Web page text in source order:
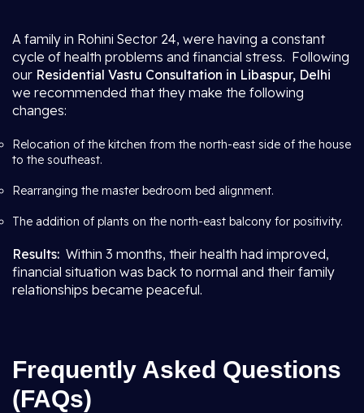
A family in Rohini Sector 24, were having a constant
cycle of health problems and financial stress. Following
our Residential Vastu Consultation in Libaspur, Delhi
we recommended that they make the following
changes:
Relocation of the kitchen from the north-east side of the house
to the southeast.
Rearranging the master bedroom bed alignment.
The addition of plants on the north-east balcony for positivity.
Results: Within 3 months, their health had improved,
financial situation was back to normal and their family
relationships became peaceful.
Frequently Asked Questions
(FAQs)